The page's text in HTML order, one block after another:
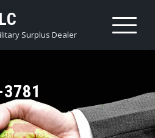
Surplus Dealer